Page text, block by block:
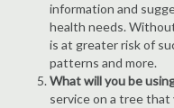
information and
health needs.
is at greater risk of
patterns and more.
What will you be
service on a tree that